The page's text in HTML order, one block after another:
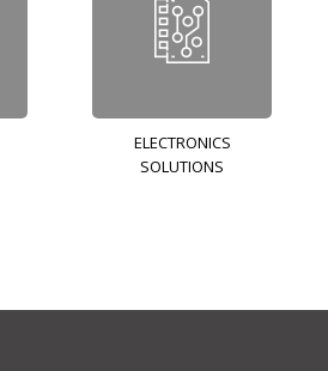
ELECTRONICS
SOLUTIONS